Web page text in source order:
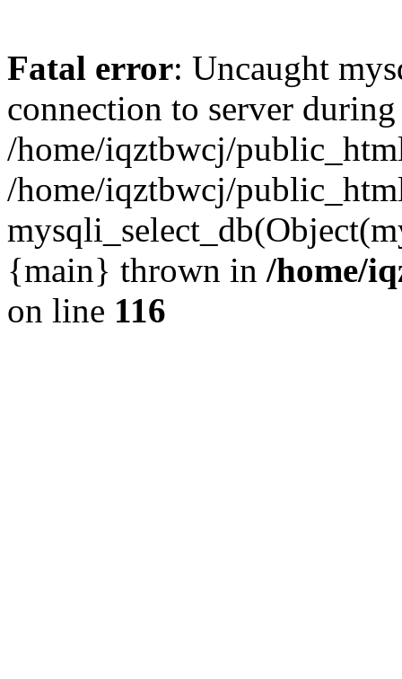
Fatal error: Uncaught
connection to server
/home/iqztbwcj/
/home/iqztbwcj/
{main} thrown in /home/
on line 116